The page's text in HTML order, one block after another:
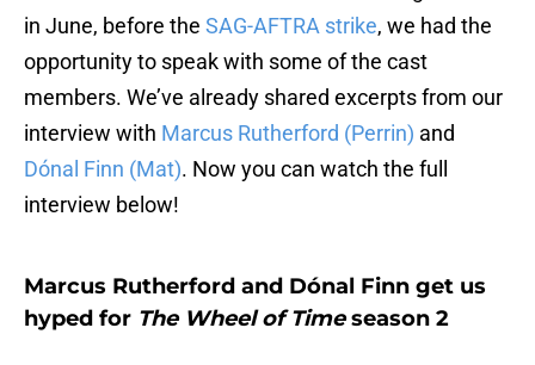
in June, before the SAG-AFTRA strike, we had the
opportunity to speak with some of the cast
members. We’ve already shared excerpts from our
interview with Marcus Rutherford (Perrin) and
Dónal Finn (Mat). Now you can watch the full
interview below!
Marcus Rutherford and Dónal Finn get us
hyped for The Wheel of Timeseason 2